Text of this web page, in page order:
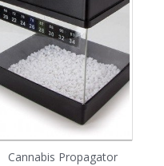
Cannabis Propagator